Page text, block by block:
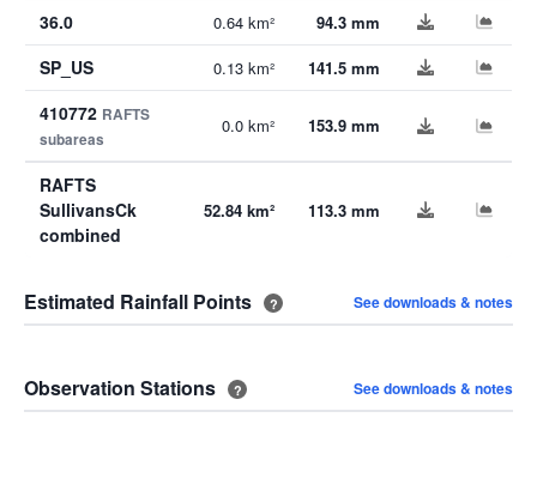
36.0 0.64 km² 94.3 mm
SP_US 0.13 km² 141.5 mm
410772 RAFTS
subareas
0.0 km² 153.9 mm
RAFTS
SullivansCk
combined
52.84 km² 113.3 mm
Estimated Rainfall Points ? See downloads & notes
Observation Stations ? See downloads & notes